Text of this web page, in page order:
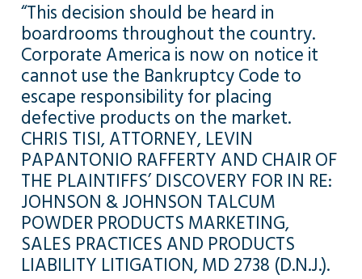
“This decision should be heard in
boardrooms throughout the country.
Corporate America is now on notice it
cannot use the Bankruptcy Code to
escape responsibility for placing
defective products on the market.
CHRIS TISI, ATTORNEY, LEVIN
PAPANTONIO RAFFERTY AND CHAIR OF
THE PLAINTIFFS’ DISCOVERY FOR IN RE:
JOHNSON & JOHNSON TALCUM
POWDER PRODUCTS MARKETING,
SALES PRACTICES AND PRODUCTS
LIABILITY LITIGATION, MD 2738 (D.N.J.).